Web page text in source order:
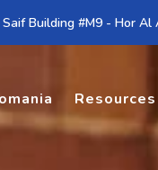
Building #M9 - Hor Al
Resources